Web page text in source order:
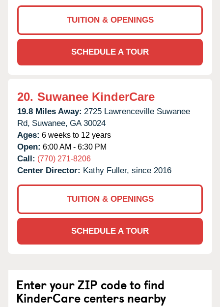
TUITION & OPENINGS
SCHEDULE A TOUR
20. Suwanee KinderCare
19.8 Miles Away: 2725 Lawrenceville Suwanee
Rd, Suwanee, GA 30024
Ages: 6 weeks to 12 years
Open: 6:00 AM - 6:30 PM
Call: (770) 271-8206
Center Director: Kathy Fuller, since 2016
TUITION & OPENINGS
SCHEDULE A TOUR
Enter your ZIP code to find
KinderCare centers nearby